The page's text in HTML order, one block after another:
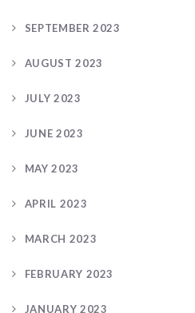
SEPTEMBER 2023
AUGUST 2023
JULY 2023
JUNE 2023
MAY 2023
APRIL 2023
MARCH 2023
FEBRUARY 2023
JANUARY 2023